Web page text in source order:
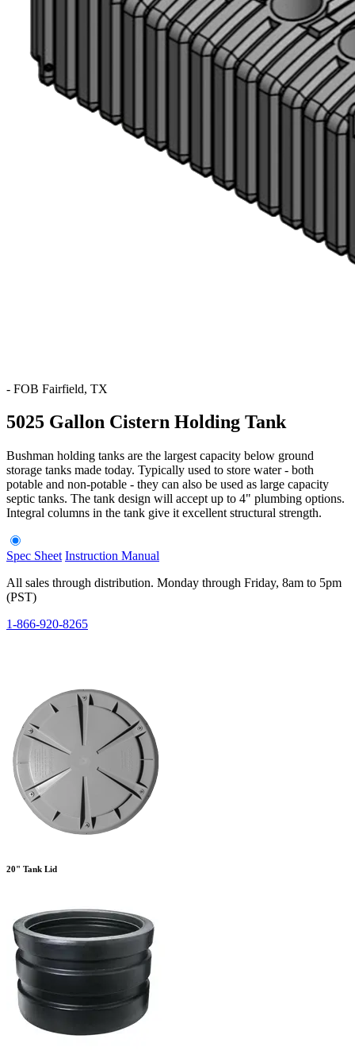
- FOB Fairfield, TX
5025 Gallon Cistern Holding Tank
Bushman holding tanks are the largest capacity below ground
storage tanks made today. Typically used to store water - both
potable and non-potable - they can also be used as large capacity
septic tanks. The tank design will accept up to 4" plumbing options.
Integral columns in the tank give it excellent structural strength.
Spec Sheet Instruction Manual
All sales through distribution. Monday through Friday, 8am to 5pm
(PST)
1-866-920-8265
20" Tank Lid